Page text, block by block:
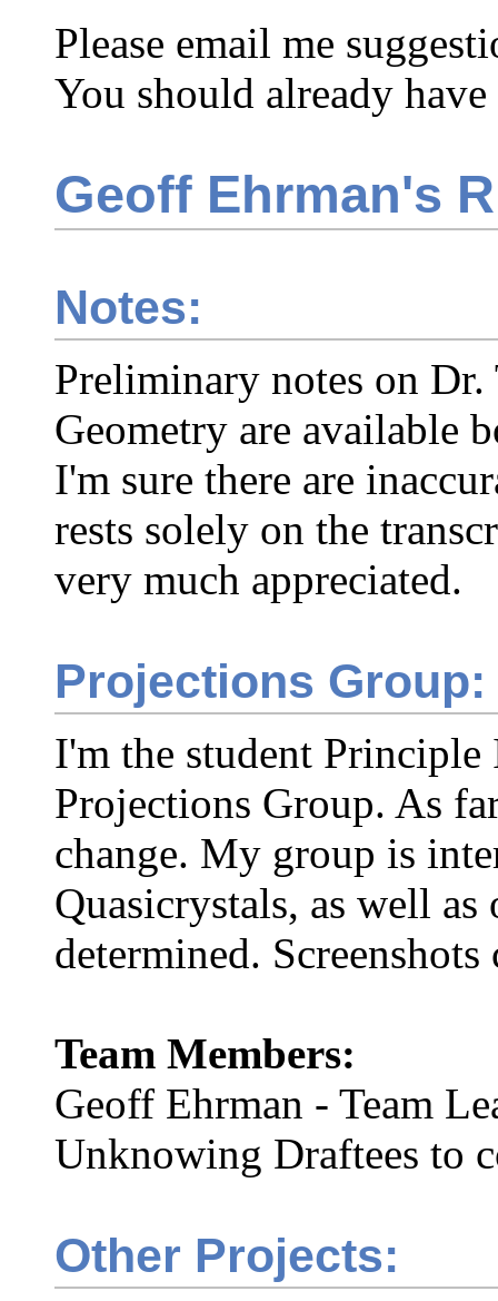
Please email me
You should already
Geoff Ehrman's
Notes:
Preliminary notes on
Geometry are available
I'm sure there are
rests solely on the
very much appreciated.
Projections Group:
I'm the student
Projections Group. As
change. My group is
Quasicrystals, as well
determined.
Team Members:
Geoff Ehrman - Team
Unknowing Draftees to
Other Projects: